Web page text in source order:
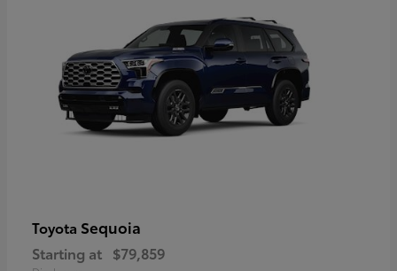
Toyota Sequoia
Starting at $79,859